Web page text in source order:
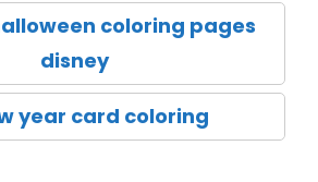
coloring pages
disney
year card coloring